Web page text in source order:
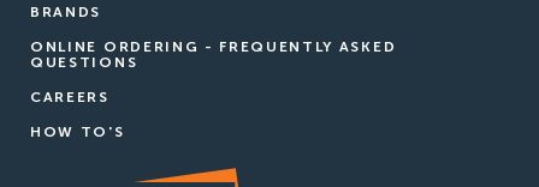
BRANDS
ONLINE ORDERING - FREQUENTLY ASKED
QUESTIONS
CAREERS
HOW TO'S